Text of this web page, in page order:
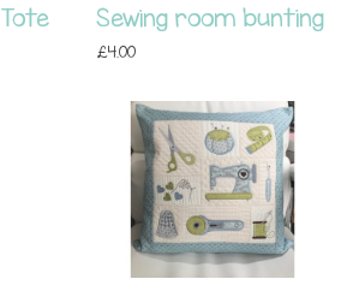
Sewing room bunting
£4.00